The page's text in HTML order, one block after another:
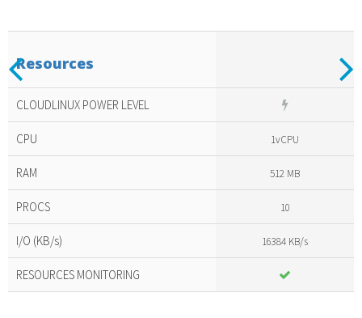
Previous
Included
amazing
services
Resources
CLOUDLINUX POWER LEVEL
CPU 1vCPU
RAM 512 MB
PROCS 10
I/O (KB/s) 16384 KB/s
RESOURCES MONITORING